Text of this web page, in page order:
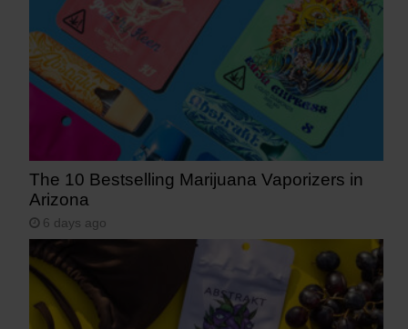
The 10 Bestselling Marijuana Vaporizers in
Arizona
6 days ago